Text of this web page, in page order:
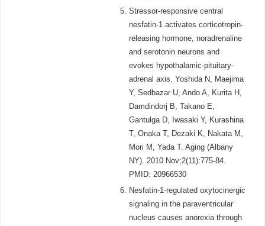
Stressor-responsive central
nesfatin-1 activates corticotropin-
releasing hormone, noradrenaline
and serotonin neurons and
evokes hypothalamic-pituitary-
adrenal axis. Yoshida N, Maejima
Y, Sedbazar U, Ando A, Kurita H,
Damdindorj B, Takano E,
Gantulga D, Iwasaki Y, Kurashina
T, Onaka T, Dezaki K, Nakata M,
Mori M, Yada T. Aging (Albany
NY). 2010 Nov;2(11):775-84.
PMID: 20966530
Nesfatin-1-regulated oxytocinergic
signaling in the paraventricular
nucleus causes anorexia through